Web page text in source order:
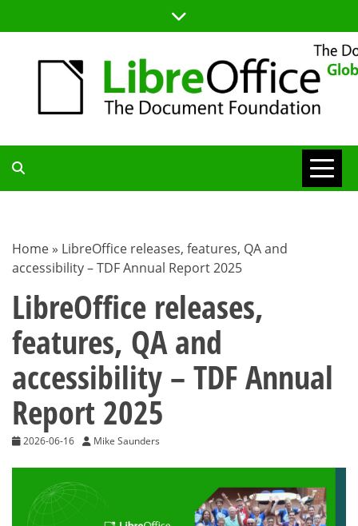
to
TDF
BLOG
Home » LibreOffice releases, features, QA and
accessibility – TDF Annual Report 2025
LibreOffice releases,
features, QA and
accessibility – TDF Annual
Report 2025
2026-06-16 Mike Saunders